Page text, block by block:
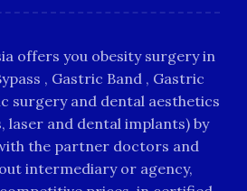
offers you obesity surgery in
, Gastric Band , Gastric
surgery and dental aesthetics
laser and dental implants) by
the partner doctors and
intermediary or agency,